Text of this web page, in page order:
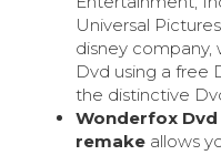
Universal
disney
Dvd using a free
the distinctive
Wonderfox Dvd
remake allows